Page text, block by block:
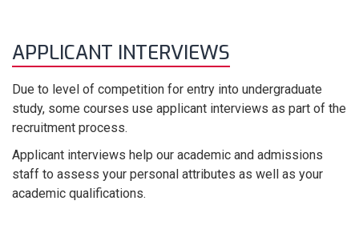
APPLICANT INTERVIEWS
Due to level of competition for entry into undergraduate
study, some courses use applicant interviews as part of the
recruitment process.
Applicant interviews help our academic and admissions
staff to assess your personal attributes as well as your
academic qualifications.